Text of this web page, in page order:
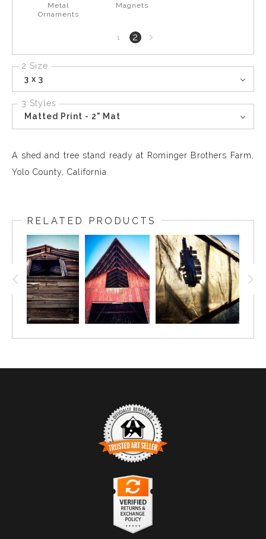
Metal
Ornaments
Magnets
1 2Next
page
2 Size
3 x 3
3 Styles
Matted Print - 2" Mat
A shed and tree stand ready at Rominger Brothers Farm,
Yolo County, California.
RELATED PRODUCTS
TRUSTED ART SELLER
The presence of this badge signifies that this business
has officially registered with the
and has an established track record of